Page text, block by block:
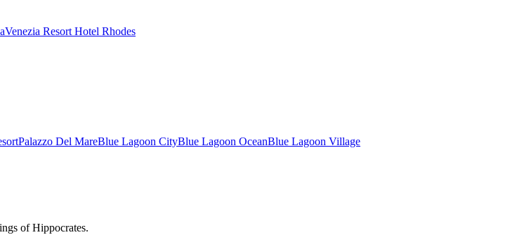
Venezia Resort Hotel Rhodes
Palazzo Del MareBlue Lagoon CityBlue Lagoon OceanBlue Lagoon Village
of Hippocrates.